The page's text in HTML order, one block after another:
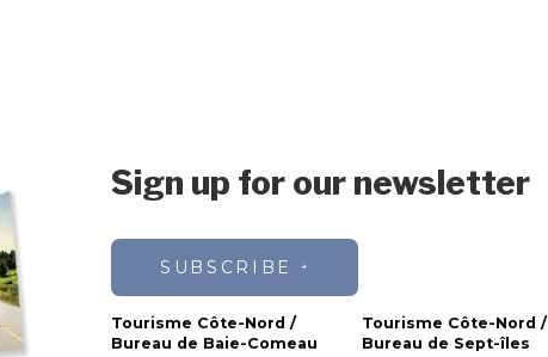
Sign up for our newsletter
SUBSCRIBE
Tourisme Côte-Nord /
Bureau de Baie-Comeau
Tourisme Côte-Nord /
Bureau de Sept-îles